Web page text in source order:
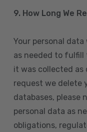
9. How Long We
Your personal
as needed to fulfill
it was collected as
request we delete
databases, please
personal data as
obligations,